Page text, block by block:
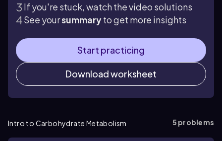
If you're stuck, watch the video solutions
See yoursummaryto get more insights
Start practicing
Download worksheet
Intro to Carbohydrate Metabolism 5 problems